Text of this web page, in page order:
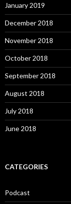
January 2019
December 2018
November 2018
October 2018
September 2018
August 2018
July 2018
June 2018
CATEGORIES
Podcast